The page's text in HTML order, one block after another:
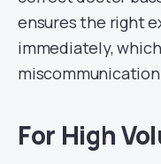
ensures the right
immediately,
For High